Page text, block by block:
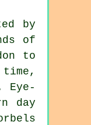
by
of
to
Eye-
day